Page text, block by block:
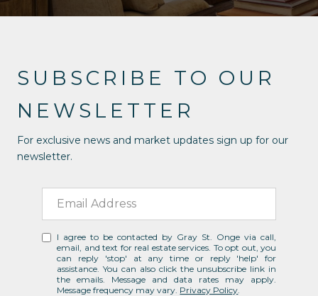
SUBSCRIBE TO OUR
NEWSLETTER
For exclusive news and market updates sign up for our
newsletter.
I agree to be contacted by Gray St. Onge via call,
email, and text for real estate services. To opt out, you
can reply 'stop' at any time or reply 'help' for
assistance. You can also click the unsubscribe link in
the emails. Message and data rates may apply.
Message frequency may vary. Privacy Policy.